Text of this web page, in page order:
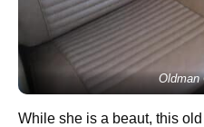
Oldman
While she is a beaut, this